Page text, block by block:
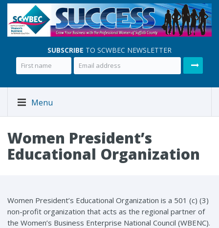
SUBSCRIBE TO SCWBEC NEWSLETTER
Menu
Women President’s
Educational Organization
Women President’s Educational Organization is a 501 (c) (3)
non-profit organization that acts as the regional partner of
the Women’s Business Enterprise National Council (WBENC).